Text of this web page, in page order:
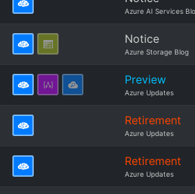
Azure AI Services
Notice
Azure Storage Blog
Preview
Azure Updates
Retirement
Azure Updates
Retirement
Azure Updates